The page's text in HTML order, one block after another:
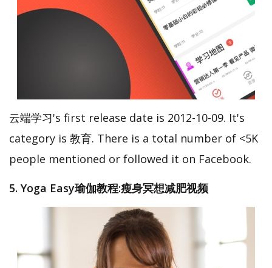
云端学习's first release date is 2012-10-09. It's
category is 教育. There is a total number of <5K
people mentioned or followed it on Facebook.
5. Yoga Easy瑜伽教程:瘦身冥想减肥视频